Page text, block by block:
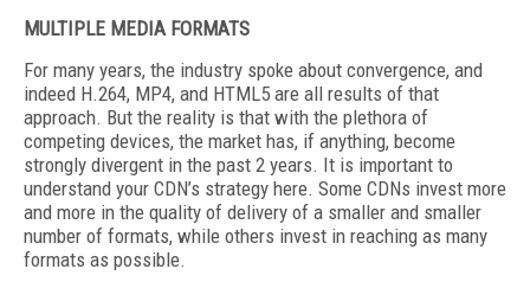
MULTIPLE MEDIA FORMATS
For many years, the industry spoke about convergence, and
indeed H.264, MP4, and HTML5 are all results of that
approach. But the reality is that with the plethora of
competing devices, the market has, if anything, become
strongly divergent in the past 2 years. It is important to
understand your CDN’s strategy here. Some CDNs invest more
and more in the quality of delivery of a smaller and smaller
number of formats, while others invest in reaching as many
formats as possible.